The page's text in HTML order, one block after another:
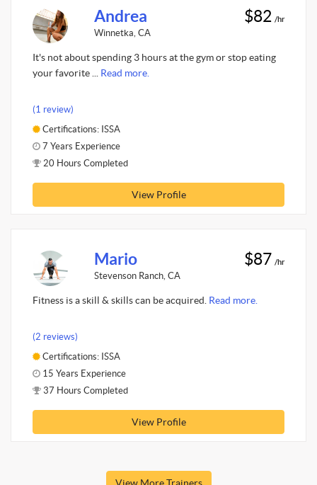
Andrea
Winnetka, CA
$82 /hr
It's not about spending 3 hours at the gym or stop eating
your favorite ... Read more.
(1 review)
Certifications: ISSA
7 Years Experience
20 Hours Completed
View Profile
Mario
Stevenson Ranch, CA
$87 /hr
Fitness is a skill & skills can be acquired. Read more.
(2 reviews)
Certifications: ISSA
15 Years Experience
37 Hours Completed
View Profile
View More Trainers